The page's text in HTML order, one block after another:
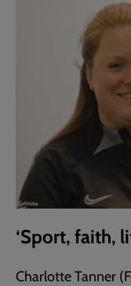
‘Sport, faith,
Charlotte Tanner